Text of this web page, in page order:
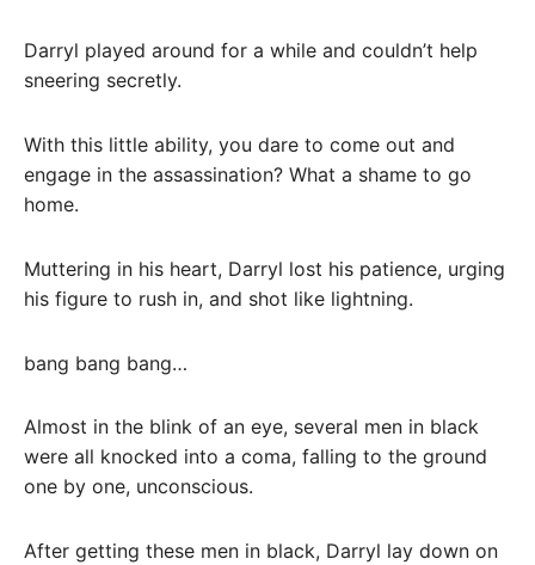
Darryl played around for a while and couldn’t help
sneering secretly.
With this little ability, you dare to come out and
engage in the assassination? What a shame to go
home.
Muttering in his heart, Darryl lost his patience, urging
his figure to rush in, and shot like lightning.
bang bang bang…
Almost in the blink of an eye, several men in black
were all knocked into a coma, falling to the ground
one by one, unconscious.
After getting these men in black, Darryl lay down on